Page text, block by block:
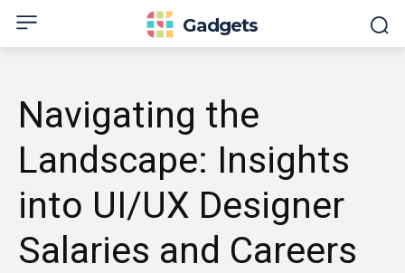
Gadgets
Navigating the
Landscape: Insights
into UI/UX Designer
Salaries and Careers